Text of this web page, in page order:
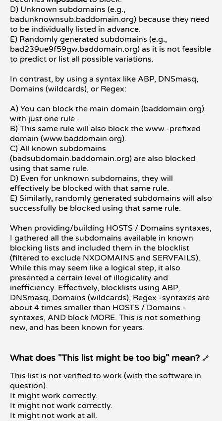
D) Unknown subdomains (e.g.,
badunknownsub.baddomain.org) because they need
to be individually listed in advance.
E) Randomly generated subdomains (e.g.,
bad239ue9f59gw.baddomain.org) as it is not feasible
to predict or list all possible variations.
In contrast, by using a syntax like ABP, DNSmasq,
Domains (wildcards), or Regex:
A) You can block the main domain (baddomain.org)
with just one rule.
B) This same rule will also block the www.-prefixed
domain (www.baddomain.org).
C) All known subdomains
(badsubdomain.baddomain.org) are also blocked
using that same rule.
D) Even for unknown subdomains, they will
effectively be blocked with that same rule.
E) Similarly, randomly generated subdomains will also
successfully be blocked using that same rule.
When providing/building HOSTS / Domains syntaxes,
I gathered all the subdomains available in known
blocking lists and included them in the blocklist
(filtered to exclude NXDOMAINS and SERVFAILS).
While this may seem like a logical step, it also
presented a certain level of illogicality and
inefficiency. Effectively, blocklists using ABP,
DNSmasq, Domains (wildcards), Regex -syntaxes are
about 4 times smaller than HOSTS / Domains -
syntaxes, AND block MORE. This is not something
new, and has been known for years.
What does "This list might be too big" mean? 🔗
This list is not verified to work (with the software in
question).
It might work correctly.
It might not work correctly.
It might not work at all.